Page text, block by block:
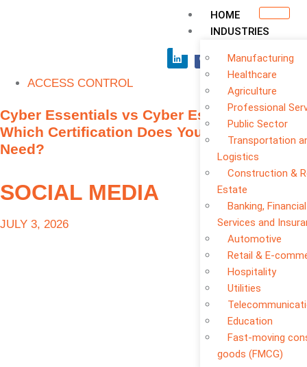
HOME
INDUSTRIES
Manufacturing
Healthcare
Agriculture
Professional
Public Sector
Transportation
Logistics
Construction &
Estate
Banking, Financial
Services and
Automotive
Retail & E-
Hospitality
Utilities
Education
Fast-moving
goods (FMCG)
ACCESS CONTROL
Cyber Essentials vs Cyber Essentials Plus:
Which Certification Does Your Business
Need?
SOCIAL MEDIA
JULY 3, 2026